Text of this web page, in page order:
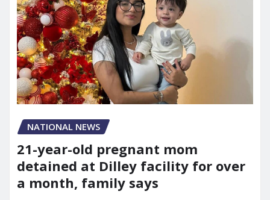
NATIONAL NEWS
21-year-old pregnant mom
detained at Dilley facility for over
a month, family says